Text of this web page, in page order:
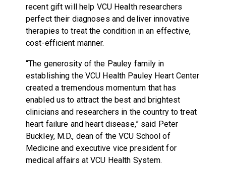
recent gift will help VCU Health researchers
perfect their diagnoses and deliver innovative
therapies to treat the condition in an effective,
cost-efficient manner.
“The generosity of the Pauley family in
establishing the VCU Health Pauley Heart Center
created a tremendous momentum that has
enabled us to attract the best and brightest
clinicians and researchers in the country to treat
heart failure and heart disease,” said Peter
Buckley, M.D., dean of the VCU School of
Medicine and executive vice president for
medical affairs at VCU Health System.